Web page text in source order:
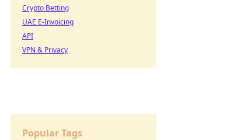
Crypto Betting
UAE E-Invoicing
API
VPN & Privacy
Popular Tags